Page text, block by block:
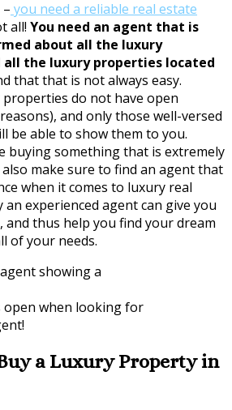
you need a reliable real estate
all! You need an agent that is
about all the luxury
all the luxury properties located
that that is not always easy.
do not have open
and only those well-versed
be able to show them to you.
buying something that is extremely
make sure to find an agent that
when it comes to luxury real
experienced agent can give you
and thus help you find your dream
of your needs.
open when looking for
a Luxury Property in